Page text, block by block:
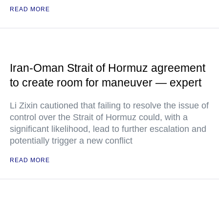
READ MORE
Iran-Oman Strait of Hormuz agreement
to create room for maneuver — expert
Li Zixin cautioned that failing to resolve the issue of
control over the Strait of Hormuz could, with a
significant likelihood, lead to further escalation and
potentially trigger a new conflict
READ MORE